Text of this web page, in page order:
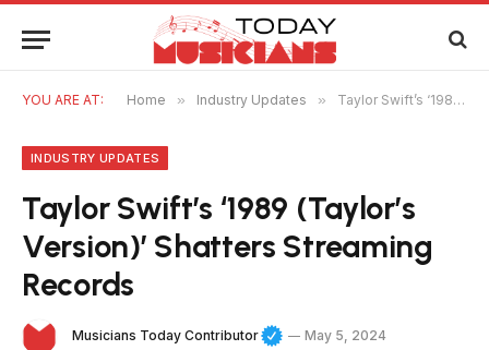
YOU ARE AT: Home » Industry Updates » Taylor Swift’s ‘1989 (Taylor’s Version)’ Shatters Streaming Records
INDUSTRY UPDATES
Taylor Swift’s ‘1989 (Taylor’s
Version)’ Shatters Streaming
Records
Musicians Today Contributor
May 5, 2024